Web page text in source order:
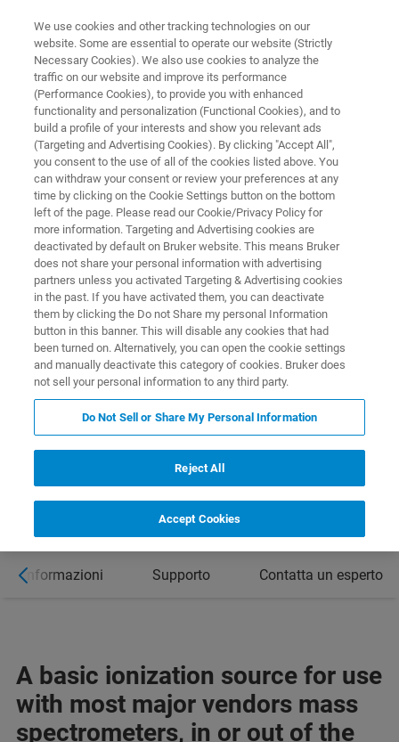
DART-MS
DART-OS
Simple, easy-to-use ionization for the rapid,
native sampling of gases, liquids, and solids,
with little to no sample prep.
informazioni Supporto Contatta un esperto
A basic ionization source for use
with most major vendors mass
spectrometers, in or out of the
We use cookies and other tracking technologies on our
website. Some are essential to operate our website (Strictly
Necessary Cookies). We also use cookies to analyze the
traffic on our website and improve its performance
(Performance Cookies), to provide you with enhanced
functionality and personalization (Functional Cookies), and to
build a profile of your interests and show you relevant ads
(Targeting and Advertising Cookies). By clicking "Accept All",
you consent to the use of all of the cookies listed above. You
can withdraw your consent or review your preferences at any
time by clicking on the Cookie Settings button on the bottom
left of the page. Please read our Cookie/Privacy Policy for
more information. Targeting and Advertising cookies are
deactivated by default on Bruker website. This means Bruker
does not share your personal information with advertising
partners unless you activated Targeting & Advertising cookies
in the past. If you have activated them, you can deactivate
them by clicking the Do not Share my personal Information
button in this banner. This will disable any cookies that had
been turned on. Alternatively, you can open the cookie settings
and manually deactivate this category of cookies. Bruker does
not sell your personal information to any third party.
Do Not Sell or Share My Personal Information
Reject All
Accept Cookies